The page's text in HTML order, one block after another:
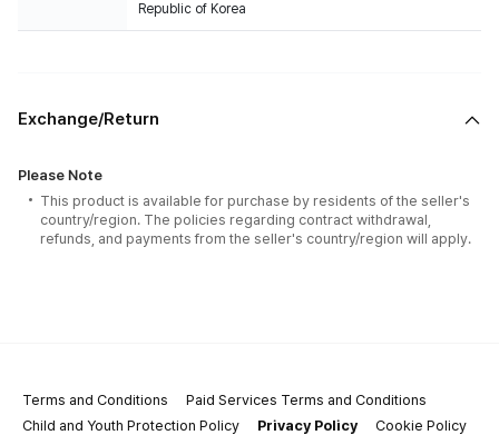
Republic of Korea
Exchange/Return
Please Note
This product is available for purchase by residents of the seller's
country/region. The policies regarding contract withdrawal,
refunds, and payments from the seller's country/region will apply.
Terms and Conditions
Paid Services Terms and Conditions
Child and Youth Protection Policy
Privacy Policy
Cookie Policy